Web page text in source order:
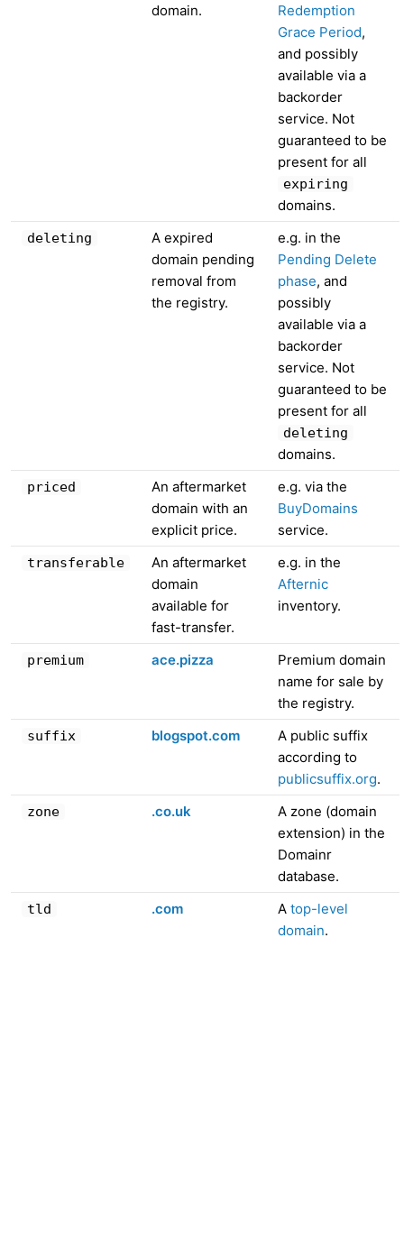
domain.
Redemption
Grace Period,
and possibly
available via a
backorder
service. Not
guaranteed to be
present for all
expiring
domains.
deleting
A expired
domain pending
removal from
the registry.
e.g. in the
Pending Delete
phase, and
possibly
available via a
backorder
service. Not
guaranteed to be
present for all
deleting
domains.
priced
An aftermarket
domain with an
explicit price.
e.g. via the
BuyDomains
service.
transferable
An aftermarket
domain
available for
fast-transfer.
e.g. in the
Afternic
inventory.
premium ace.pizza
Premium domain
name for sale by
the registry.
suffix blogspot.com
A public suffix
according to
publicsuffix.org.
zone .co.uk
A zone (domain
extension) in the
Domainr
database.
tld .com A top-level
domain.